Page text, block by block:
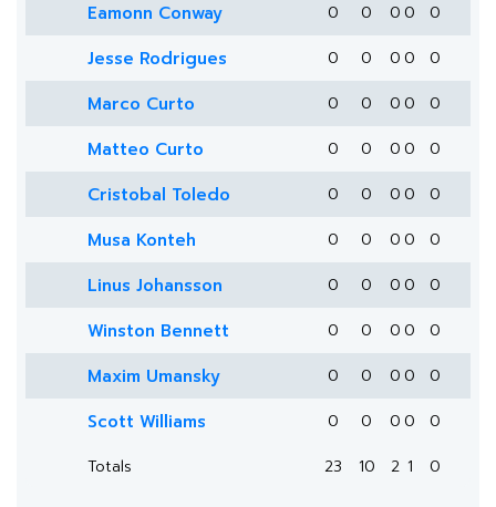
Eamonn Conway 0 0 0 0 0
Jesse Rodrigues 0 0 0 0 0
Marco Curto 0 0 0 0 0
Matteo Curto 0 0 0 0 0
Cristobal Toledo 0 0 0 0 0
Musa Konteh 0 0 0 0 0
Linus Johansson 0 0 0 0 0
Winston Bennett 0 0 0 0 0
Maxim Umansky 0 0 0 0 0
Scott Williams 0 0 0 0
0
Totals
23 10 2 1 0